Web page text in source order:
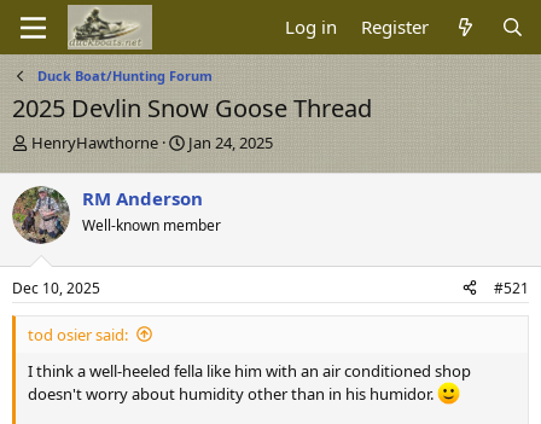
Log in Register
Duck Boat/Hunting Forum
2025 Devlin Snow Goose Thread
T
r
e
a
d
s
t
a
r
e
r
HenryHawthorne
S
r
t
a
e
Jan 24, 2025
RM Anderson
Well-known member
Dec 10, 2025 #521
tod osier said:
I think a well-heeled fella like him with an air conditioned shop
doesn't worry about humidity other than in his humidor.